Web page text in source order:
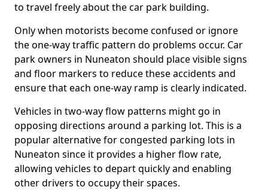
to travel freely about the car park building.
Only when motorists become confused or ignore
the one-way traffic pattern do problems occur. Car
park owners in Nuneaton should place visible signs
and floor markers to reduce these accidents and
ensure that each one-way ramp is clearly indicated.
Vehicles in two-way flow patterns might go in
opposing directions around a parking lot. This is a
popular alternative for congested parking lots in
Nuneaton since it provides a higher flow rate,
allowing vehicles to depart quickly and enabling
other drivers to occupy their spaces.